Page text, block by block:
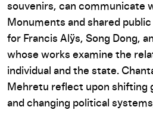
souvenirs, can communicate
Monuments and shared
for Francis Alÿs, Song Dong,
whose works examine the
individual and the state.
Mehretu reflect upon shifting
and changing political